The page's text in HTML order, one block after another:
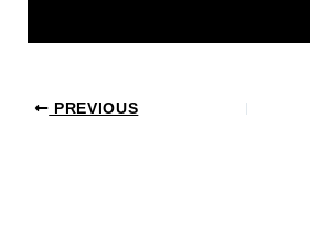
PREVIOUS